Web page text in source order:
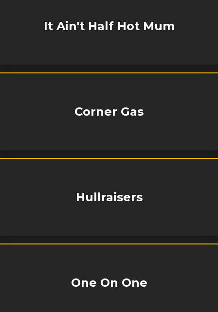
It Ain't Half Hot Mum
Corner Gas
Hullraisers
One On One